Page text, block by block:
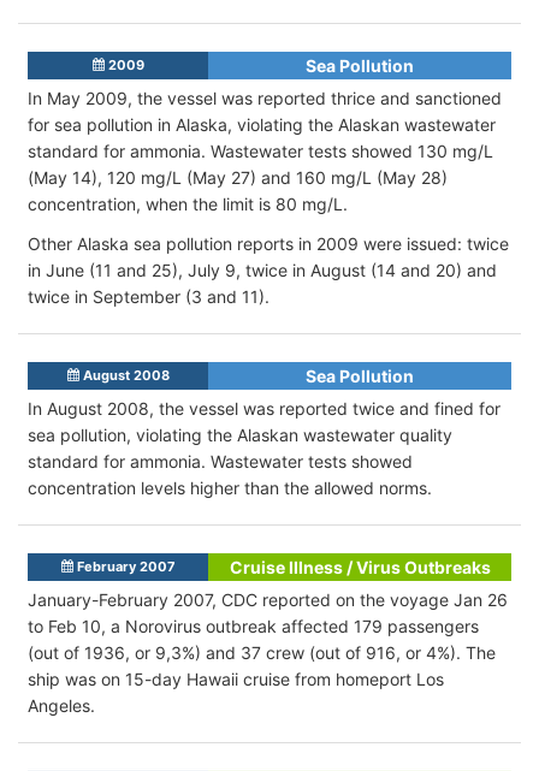
2009
Sea Pollution
In May 2009, the vessel was reported thrice and sanctioned
for sea pollution in Alaska, violating the Alaskan wastewater
standard for ammonia. Wastewater tests showed 130 mg/L
(May 14), 120 mg/L (May 27) and 160 mg/L (May 28)
concentration, when the limit is 80 mg/L.
Other Alaska sea pollution reports in 2009 were issued: twice
in June (11 and 25), July 9, twice in August (14 and 20) and
twice in September (3 and 11).
August 2008
Sea Pollution
In August 2008, the vessel was reported twice and fined for
sea pollution, violating the Alaskan wastewater quality
standard for ammonia. Wastewater tests showed
concentration levels higher than the allowed norms.
February 2007
Cruise Illness / Virus Outbreaks
January-February 2007, CDC reported on the voyage Jan 26
to Feb 10, a Norovirus outbreak affected 179 passengers
(out of 1936, or 9,3%) and 37 crew (out of 916, or 4%). The
ship was on 15-day Hawaii cruise from homeport Los
Angeles.